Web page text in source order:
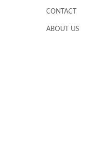
CONTACT
ABOUT US